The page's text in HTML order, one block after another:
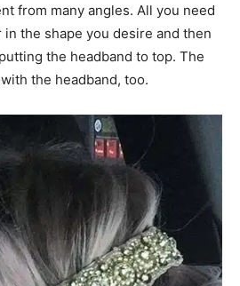
from many angles. All you need
the shape you desire and then
the headband to top. The
the headband, too.